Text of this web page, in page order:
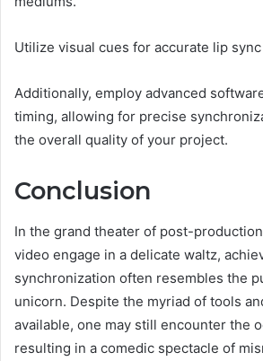
Utilize visual cues for accurate lip
Additionally, employ advanced
timing, allowing for precise
the overall quality of your project.
Conclusion
In the grand theater of post-
video engage in a delicate waltz,
synchronization often resembles the
unicorn. Despite the myriad of tools
available, one may still encounter the
resulting in a comedic spectacle of